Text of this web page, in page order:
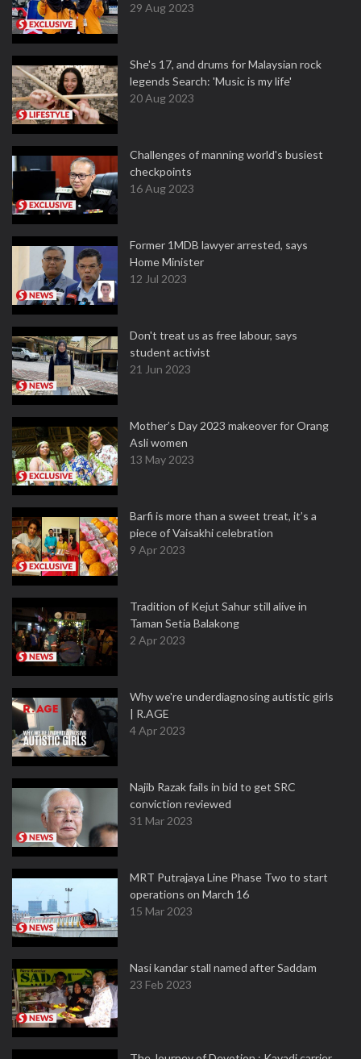
29 Aug 2023
She's 17, and drums for Malaysian rock
legends Search: 'Music is my life'
20 Aug 2023
Challenges of manning world's busiest
checkpoints
16 Aug 2023
Former 1MDB lawyer arrested, says
Home Minister
12 Jul 2023
Don't treat us as free labour, says
student activist
21 Jun 2023
Mother’s Day 2023 makeover for Orang
Asli women
13 May 2023
Barfi is more than a sweet treat, it’s a
piece of Vaisakhi celebration
9 Apr 2023
Tradition of Kejut Sahur still alive in
Taman Setia Balakong
2 Apr 2023
Why we're underdiagnosing autistic girls
| R.AGE
4 Apr 2023
Najib Razak fails in bid to get SRC
conviction reviewed
31 Mar 2023
MRT Putrajaya Line Phase Two to start
operations on March 16
15 Mar 2023
Nasi kandar stall named after Saddam
23 Feb 2023